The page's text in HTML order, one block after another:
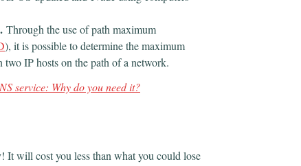
Through the use of path maximum
), it is possible to determine the maximum
IP hosts on the path of a network.
service: Why do you need it?
It will cost you less than what you could lose